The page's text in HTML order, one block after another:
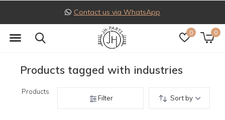
0 0
Contact us via WhatsApp
Products tagged with industries
Products
Filter
Sort by